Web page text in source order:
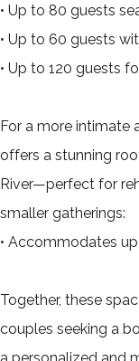
• Up to 80 guests
• Up to 60 guests
• Up to 120 guests
For a more intimate
offers a stunning
River—perfect for
smaller gatherings:
• Accommodates
Together, these
couples seeking a
a personalized and